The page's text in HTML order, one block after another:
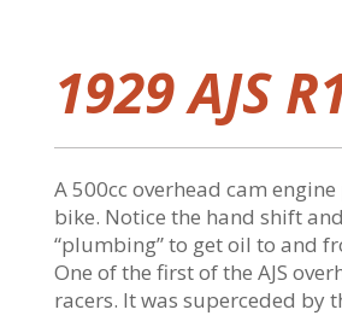
1929 AJS
A 500cc overhead cam
bike. Notice the hand shift
“plumbing” to get oil to and
One of the first of the AJS
racers. It was superceded by